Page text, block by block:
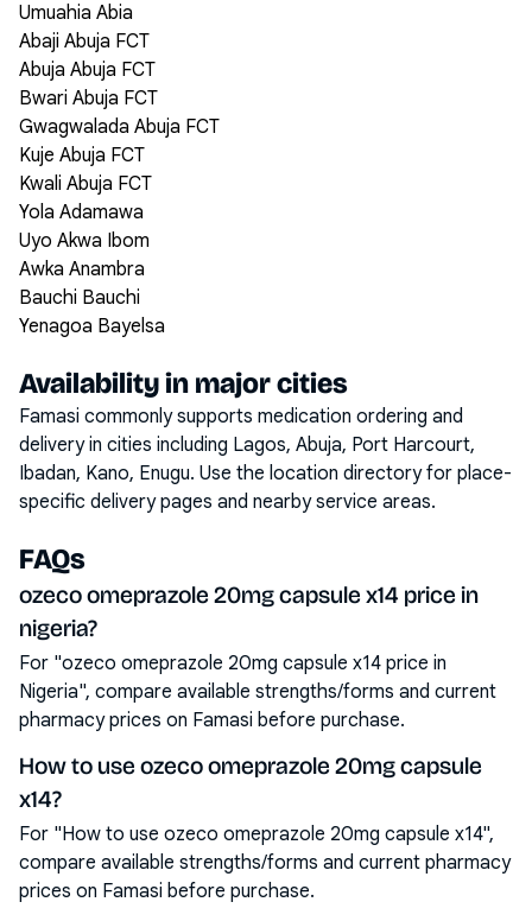
Umuahia Abia
Abaji Abuja FCT
Abuja Abuja FCT
Bwari Abuja FCT
Gwagwalada Abuja FCT
Kuje Abuja FCT
Kwali Abuja FCT
Yola Adamawa
Uyo Akwa Ibom
Awka Anambra
Bauchi Bauchi
Yenagoa Bayelsa
Availability in major cities
Famasi commonly supports medication ordering and
delivery in cities including Lagos, Abuja, Port Harcourt,
Ibadan, Kano, Enugu. Use the location directory for place-
specific delivery pages and nearby service areas.
FAQs
ozeco omeprazole 20mg capsule x14 price in
nigeria?
For "ozeco omeprazole 20mg capsule x14 price in
Nigeria", compare available strengths/forms and current
pharmacy prices on Famasi before purchase.
How to use ozeco omeprazole 20mg capsule
x14?
For "How to use ozeco omeprazole 20mg capsule x14",
compare available strengths/forms and current pharmacy
prices on Famasi before purchase.